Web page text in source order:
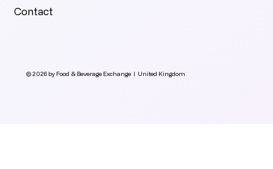
© 2026 by Food & Beverage Exchange | United Kingdom
Contact